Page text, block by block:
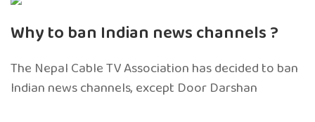
Why to ban Indian news channels ?
The Nepal Cable TV Association has decided to ban
Indian news channels, except Door Darshan